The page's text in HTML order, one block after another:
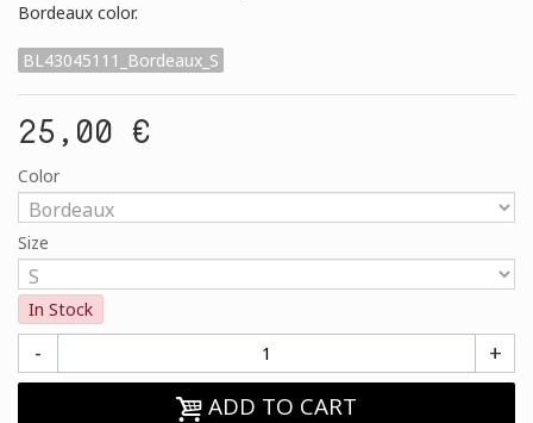
Bordeaux color.
BL43045111_Bordeaux_S
25,00 €
Color
Size
In Stock
- +
ADD TO CART